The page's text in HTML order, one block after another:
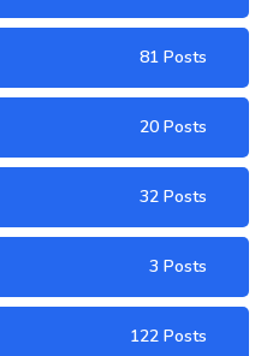
81 Posts
20 Posts
32 Posts
3 Posts
122 Posts